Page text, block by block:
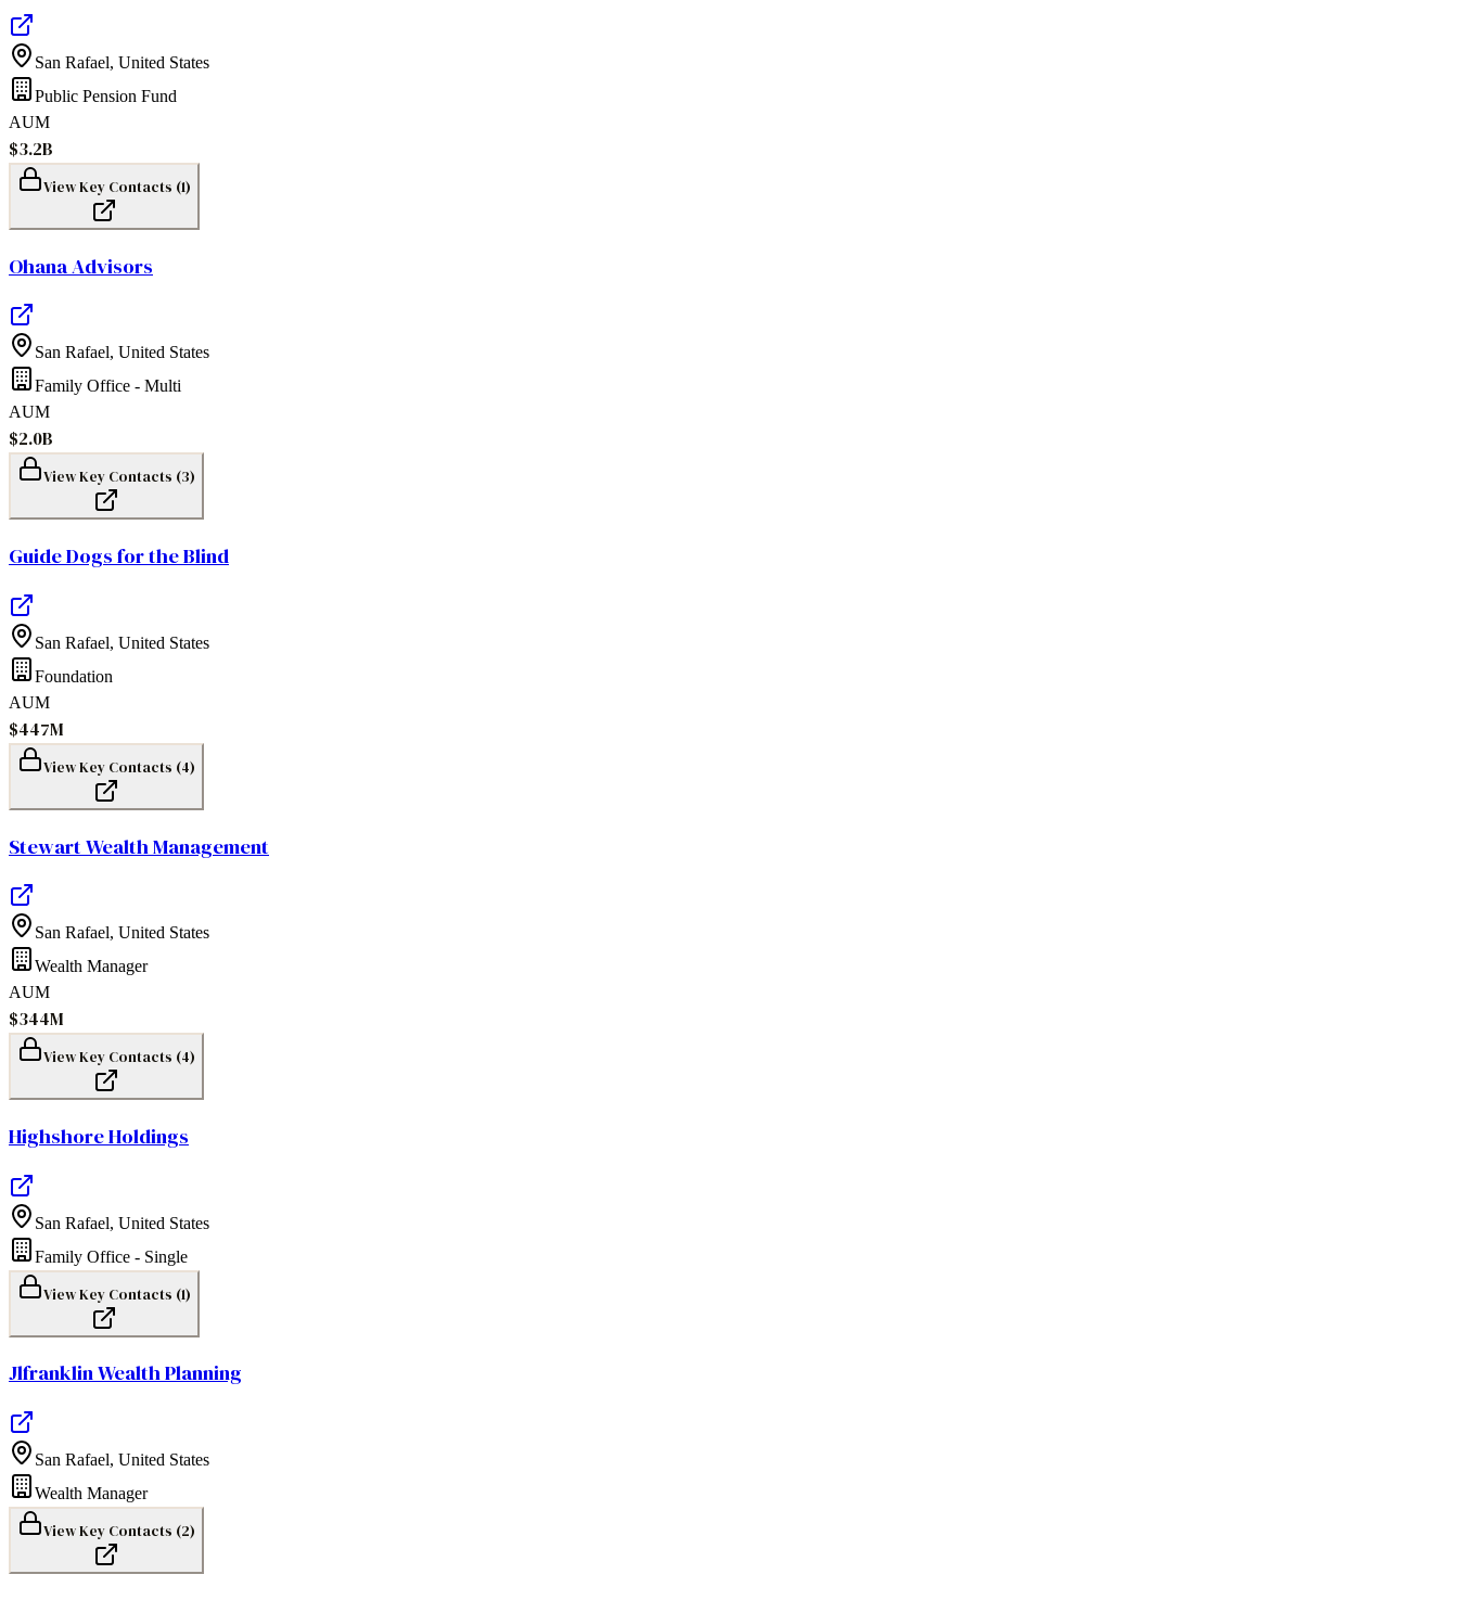
San Rafael, United States
Public Pension Fund
AUM
$3.2B
View Key Contacts (1)
Ohana Advisors
San Rafael, United States
Family Office - Multi
AUM
$2.0B
View Key Contacts (3)
Guide Dogs for the Blind
San Rafael, United States
Foundation
AUM
$447M
View Key Contacts (4)
Stewart Wealth Management
San Rafael, United States
Wealth Manager
AUM
$344M
View Key Contacts (4)
Highshore Holdings
San Rafael, United States
Family Office - Single
View Key Contacts (1)
Jlfranklin Wealth Planning
San Rafael, United States
Wealth Manager
View Key Contacts (2)